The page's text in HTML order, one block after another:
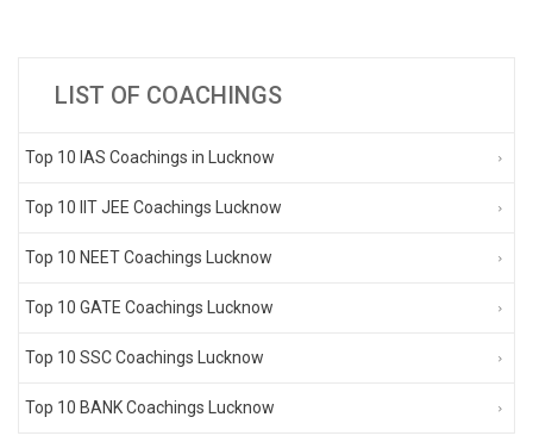
LIST OF COACHINGS
Top 10 IAS Coachings in Lucknow
Top 10 IIT JEE Coachings Lucknow
Top 10 NEET Coachings Lucknow
Top 10 GATE Coachings Lucknow
Top 10 SSC Coachings Lucknow
Top 10 BANK Coachings Lucknow